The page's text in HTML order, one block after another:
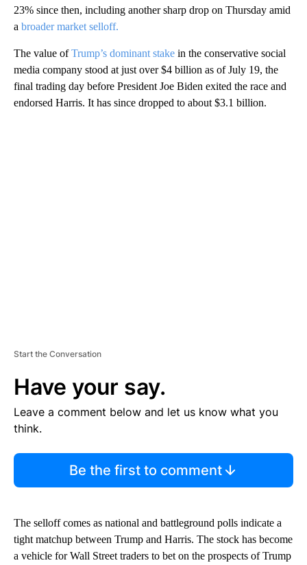
23% since then, including another sharp drop on Thursday amid
a broader market selloff.
The value ofTrump’s dominant stake in the conservative social
media company stood at just over $4 billion as of July 19, the
final trading day before President Joe Biden exited the race and
endorsed Harris. It has since dropped to about $3.1 billion.
Start the Conversation
Have your say.
Leave a comment below and let us know what you
think.
Be the first to comment
The selloff comes as national and battleground polls indicate a
tight matchup between Trump and Harris. The stock has become
a vehicle for Wall Street traders to bet on the prospects of Trump